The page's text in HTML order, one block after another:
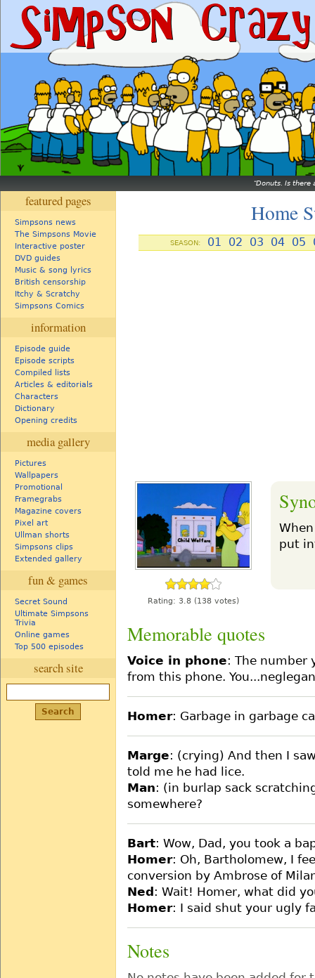
Donuts. Is there
featured pages
Simpsons news
The Simpsons Movie
Interactive poster
DVD guides
Music & song lyrics
British censorship
Itchy & Scratchy
Simpsons Comics
information
Episode guide
Episode scripts
Compiled lists
Articles & editorials
Characters
Dictionary
Opening credits
media gallery
Pictures
Wallpapers
Promotional
Framegrabs
Magazine covers
Pixel art
Ullman shorts
Simpsons clips
Extended gallery
fun & games
Secret Sound
Ultimate Simpsons
Trivia
Online games
Top 500 episodes
search site
Home
SEASON: 01 02 03 04 05
Rating: 3.8 (138 votes)
put
Memorable quotes
Voice in phone: The number
from this phone.
Homer: Garbage in garbage
Marge: (crying) And then I
told me he had lice.
Man: (in burlap sack
somewhere?
Bart: Wow, Dad, you took a
Homer: Oh, Bartholomew, I
conversion by Ambrose of
Ned : Wait! Homer, what did
Homer: I said shut your ugly
Notes